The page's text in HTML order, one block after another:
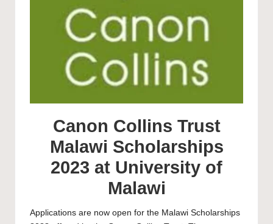
Canon Collins Trust
Malawi Scholarships
2023 at University of
Malawi
Applications are now open for the Malawi Scholarships